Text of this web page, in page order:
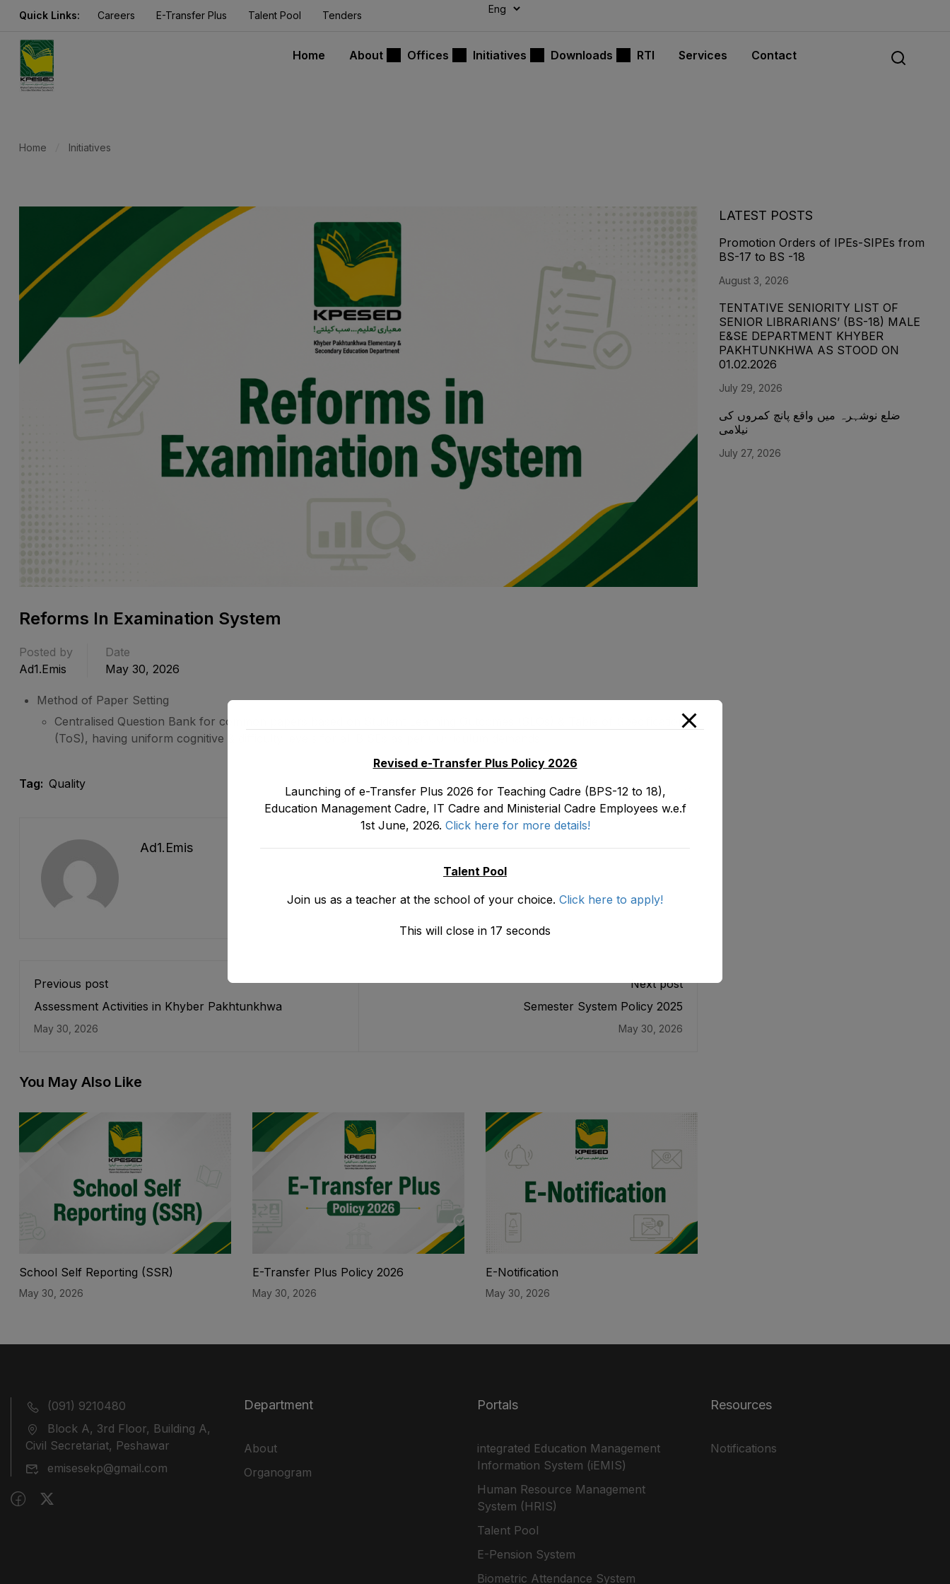
Quick Links: Careers E-Transfer Plus Talent Pool Tenders
Home About Offices Initiatives Downloads RTI Services Contact
Home Initiatives
Reforms In Examination System
Posted by
Ad1.emis
Date
May 30, 2026
Method of Paper Setting
Centralised Question Bank for common papers based on Student Learning Outcomes (SLOs) & Table of Specifications
(ToS), having uniform cognitive & difficulty levels for all BISEs as per Curriculum demands
Tag: Quality Share:
Ad1.emis
Previous post
Assessment Activities in Khyber Pakhtunkhwa
May 30, 2026
Next post
Semester System Policy 2025
May 30, 2026
You May Also Like
School Self Reporting (SSR)
May 30, 2026
E-Transfer Plus Policy 2026
May 30, 2026
E-Notification
May 30, 2026
LATEST POSTS
Promotion Orders of IPEs-SIPEs from
BS-17 to BS -18
August 3, 2026
TENTATIVE SENIORITY LIST OF
SENIOR LIBRARIANS’ (BS-18) MALE
E&SE DEPARTMENT KHYBER
‎PAKHTUNKHWA AS STOOD ON
01.02.2026
July 29, 2026
ضلع نوشہرہ میں واقع پانچ کمروں کی
نیلامی
July 27, 2026
(091) 9210480
Block A, 3rd Floor, Building A,
Civil Secretariat, Peshawar
emisesekp@gmail.com
Department
About
Organogram
Portals
integrated Education Management
Information System (iEMIS)
Human Resource Management
System (HRIS)
Talent Pool
E-Pension System
Biometric Attendance System
Resources
Notifications
modal-check
Revised e-Transfer Plus Policy 2026
Launching of e-Transfer Plus 2026 for Teaching Cadre (BPS-12 to 18),
Education Management Cadre, IT Cadre and Ministerial Cadre Employees w.e.f
1st June, 2026. Click here for more details!
Talent Pool
Join us as a teacher at the school of your choice. Click here to apply!
This will close in 16 seconds